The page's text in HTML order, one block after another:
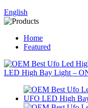
English
Home
Featured